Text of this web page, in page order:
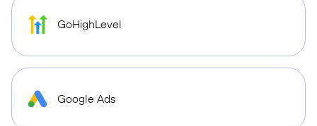
GoHighLevel
Google Ads